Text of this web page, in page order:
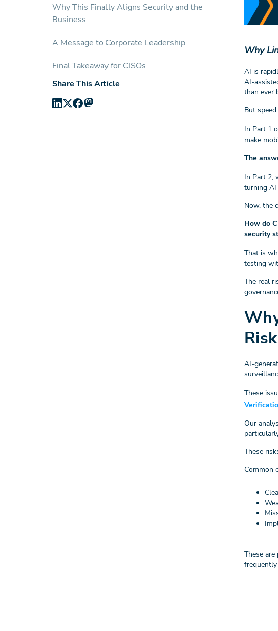
Why This Finally Aligns Security and the
Business
A Message to Corporate Leadership
Final Takeaway for CISOs
Share This Article
Why
AI is
AI-
than ever
But
In Part 1
make
The
In Part 2,
turning
Now, the
How do
security
That is
testing
The real
Risk
AI-
These
Our
These
Common
These